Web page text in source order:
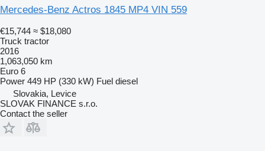
Mercedes-Benz Actros 1845 MP4 VIN 559
€15,744 ≈ $18,080
Truck tractor
2016
1,063,050 km
Euro 6
Power 449 HP (330 kW) Fuel diesel
Slovakia, Levice
SLOVAK FINANCE s.r.o.
Contact the seller